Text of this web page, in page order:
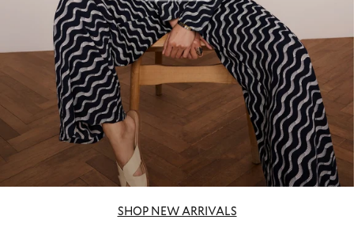
SHOP NEW ARRIVALS